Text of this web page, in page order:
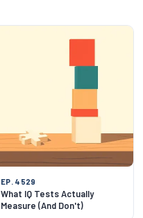
EP. 4529
What IQ Tests Actually
Measure (And Don't)